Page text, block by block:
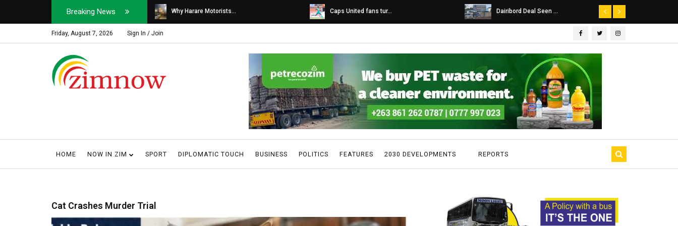
Breaking News
Soldier, Car Dealer ... Why Harare Motorists... Caps United fans tur... Dairibord Deal Seen ...
Friday, August 7, 2026 Sign In / Join
HOME NOW IN ZIM SPORT DIPLOMATIC TOUCH BUSINESS POLITICS FEATURES 2030 DEVELOPMENTS REPORTS
Cat Crashes Murder Trial